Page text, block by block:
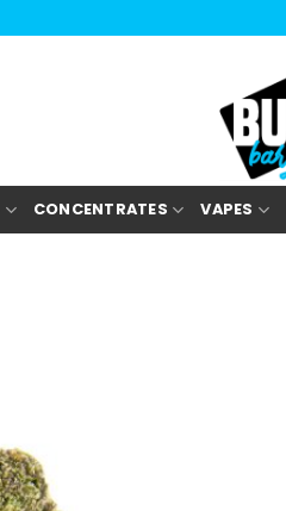
CONCENTRATES VAPES